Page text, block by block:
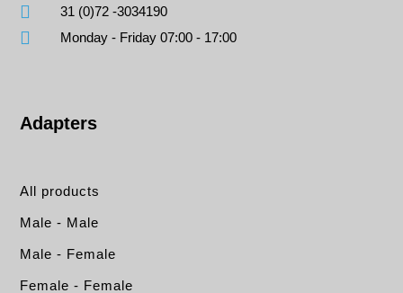
31 (0)72 -3034190
Monday - Friday 07:00 - 17:00
Adapters
All products
Male - Male
Male - Female
Female - Female